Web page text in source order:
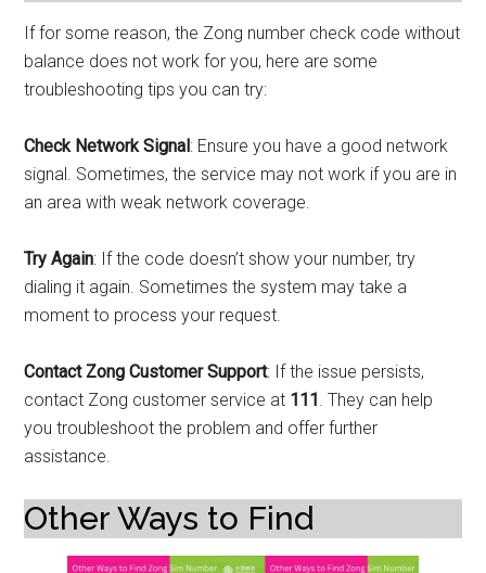
If for some reason, the Zong number check code without
balance does not work for you, here are some
troubleshooting tips you can try:
Check Network Signal: Ensure you have a good network
signal. Sometimes, the service may not work if you are in
an area with weak network coverage.
Try Again: If the code doesn’t show your number, try
dialing it again. Sometimes the system may take a
moment to process your request.
Contact Zong Customer Support: If the issue persists,
contact Zong customer service at 111. They can help
you troubleshoot the problem and offer further
assistance.
Other Ways to Find